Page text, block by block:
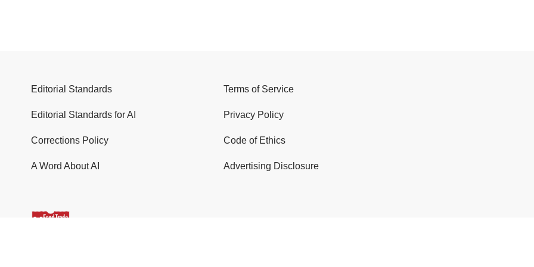
Editorial Standards
Editorial Standards for AI
Corrections Policy
A Word About AI
Terms of Service
Privacy Policy
Code of Ethics
Advertising Disclosure